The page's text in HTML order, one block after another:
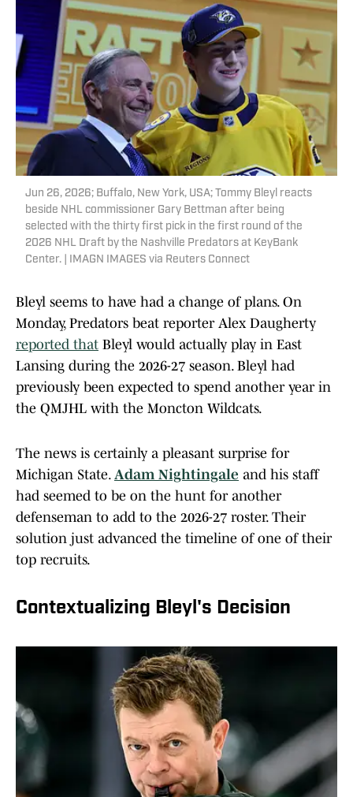
Jun 26, 2026; Buffalo, New York, USA; Tommy Bleyl reacts
beside NHL commissioner Gary Bettman after being
selected with the thirty first pick in the first round of the
2026 NHL Draft by the Nashville Predators at KeyBank
Center. | IMAGN IMAGES via Reuters Connect
Bleyl seems to have had a change of plans. On
Monday, Predators beat reporter Alex Daugherty
reported that Bleyl would actually play in East
Lansing during the 2026-27 season. Bleyl had
previously been expected to spend another year in
the QMJHL with the Moncton Wildcats.
The news is certainly a pleasant surprise for
Michigan State. Adam Nightingale and his staff
had seemed to be on the hunt for another
defenseman to add to the 2026-27 roster. Their
solution just advanced the timeline of one of their
top recruits.
Contextualizing Bleyl's Decision